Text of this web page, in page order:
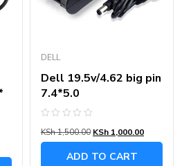
DELL
Dell 19.5v/4.62 big pin
7.4*5.0
0
out
KSh1,500.00 KSh 1,000.00
ADD TO CART